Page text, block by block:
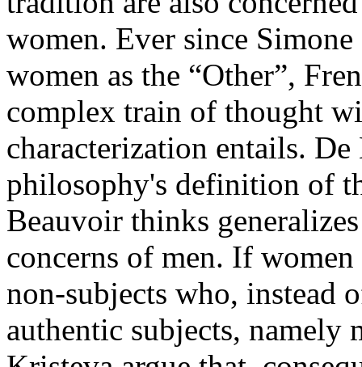
women. Ever since
women as the “Other”,
complex train of thought
characterization entails.
philosophy's definition of
Beauvoir thinks
concerns of men. If
non-subjects who, instead
authentic subjects, namely